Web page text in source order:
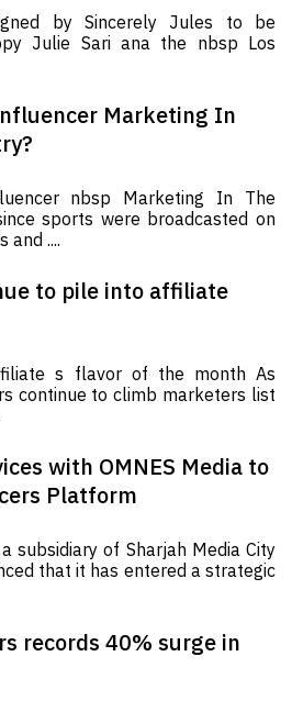
by Sincerely Jules to be
Julie Sari ana the nbsp Los
Marketing In
nbsp Marketing In The
sports were broadcasted on
and ....
to pile into affiliate
s flavor of the month As
continue to climb marketers list
with OMNES Media to
Platform
subsidiary of Sharjah Media City
that it has entered a strategic
records 40% surge in